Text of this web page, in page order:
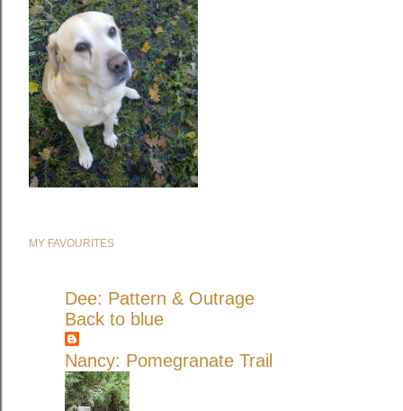
MY FAVOURITES
Dee: Pattern & Outrage
Back to blue
Nancy: Pomegranate Trail